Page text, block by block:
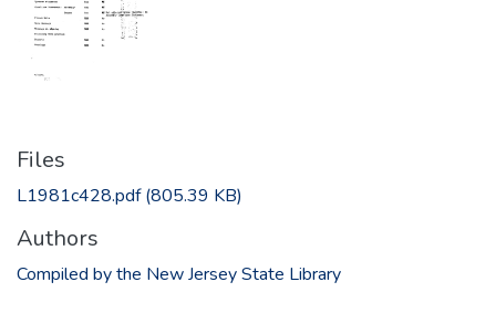
Files
L1981c428.pdf(805.39 KB)
Authors
Compiled by the New Jersey State Library